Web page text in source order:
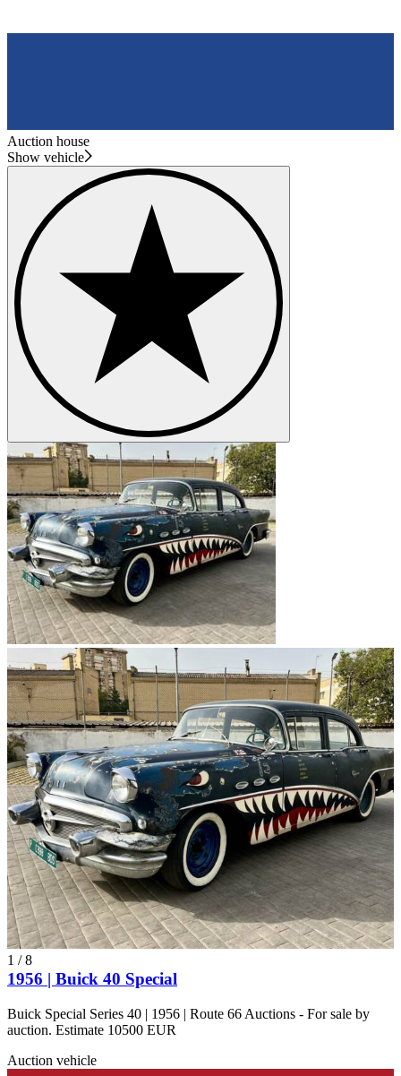
Auction house
Show vehicle
1 /8
1956 | Buick 40 Special
Buick Special Series 40 | 1956 | Route 66 Auctions - For sale by
auction. Estimate 10500 EUR
Auction vehicle